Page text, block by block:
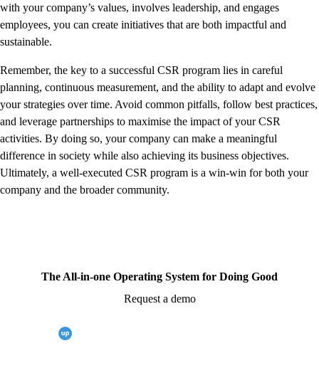
with your company’s values, involves leadership, and engages
employees, you can create initiatives that are both impactful and
sustainable.
Remember, the key to a successful CSR program lies in careful
planning, continuous measurement, and the ability to adapt and evolve
your strategies over time. Avoid common pitfalls, follow best practices,
and leverage partnerships to maximise the impact of your CSR
activities. By doing so, your company can make a meaningful
difference in society while also achieving its business objectives.
Ultimately, a well-executed CSR program is a win-win for both your
company and the broader community.
The All-in-one Operating System for Doing Good
Request a demo